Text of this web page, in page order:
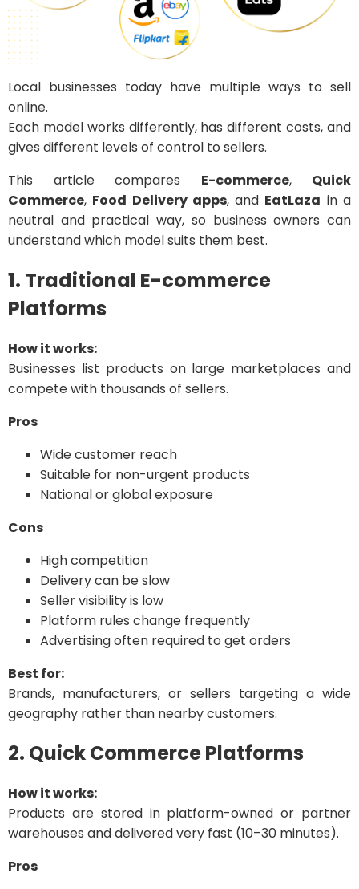
Local businesses today have multiple ways to sell
online.
Each model works differently, has different costs, and
gives different levels of control to sellers.
This article compares E-commerce, Quick
Commerce, Food Delivery apps, and EatLaza in a
neutral and practical way, so business owners can
understand which model suits them best.
1. Traditional E-commerce
Platforms
How it works:
Businesses list products on large marketplaces and
compete with thousands of sellers.
Pros
Wide customer reach
Suitable for non-urgent products
National or global exposure
Cons
High competition
Delivery can be slow
Seller visibility is low
Platform rules change frequently
Advertising often required to get orders
Best for:
Brands, manufacturers, or sellers targeting a wide
geography rather than nearby customers.
2. Quick Commerce Platforms
How it works:
Products are stored in platform-owned or partner
warehouses and delivered very fast (10–30 minutes).
Pros